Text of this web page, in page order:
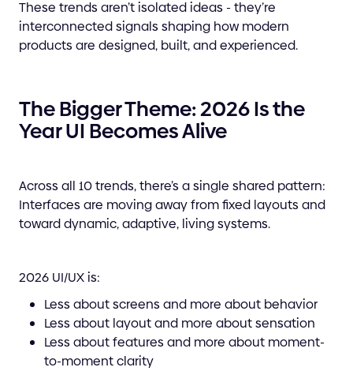
These trends aren’t isolated ideas - they’re
interconnected signals shaping how modern
products are designed, built, and experienced.
The Bigger Theme: 2026 Is the
Year UI Becomes Alive
Across all 10 trends, there’s a single shared pattern:
Interfaces are moving away from fixed layouts and
toward dynamic, adaptive, living systems.
2026 UI/UX is:
Less about screens and more about behavior
Less about layout and more about sensation
Less about features and more about moment-
to-moment clarity